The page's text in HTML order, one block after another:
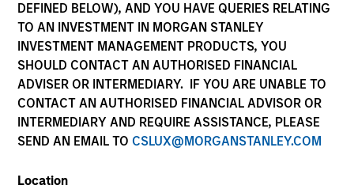
DEFINED BELOW), AND YOU HAVE QUERIES RELATING
TO AN INVESTMENT IN MORGAN STANLEY
INVESTMENT MANAGEMENT PRODUCTS, YOU
SHOULD CONTACT AN AUTHORISED FINANCIAL
ADVISER OR INTERMEDIARY. IF YOU ARE UNABLE TO
CONTACT AN AUTHORISED FINANCIAL ADVISOR OR
INTERMEDIARY AND REQUIRE ASSISTANCE, PLEASE
SEND AN EMAIL TO CSLUX@MORGANSTANLEY.COM
Location